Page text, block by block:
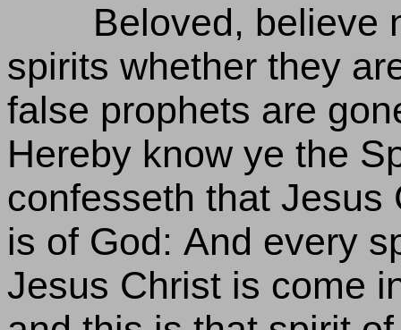
Beloved, believe
spirits whether they
false prophets are
Hereby know ye the
confesseth that Jesus
is of God: And every
Jesus Christ is come